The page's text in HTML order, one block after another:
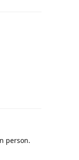
person.